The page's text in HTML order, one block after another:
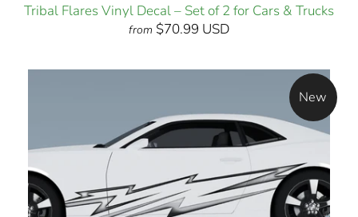
Tribal Flares Vinyl Decal – Set of 2 for Cars & Trucks
from $70.99 USD
New